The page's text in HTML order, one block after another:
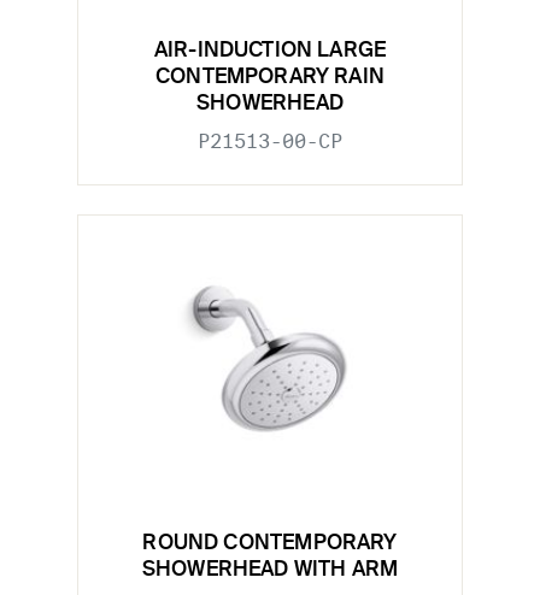
AIR-INDUCTION LARGE
CONTEMPORARY RAIN
SHOWERHEAD
P21513-00-CP
ROUND CONTEMPORARY
SHOWERHEAD WITH ARM